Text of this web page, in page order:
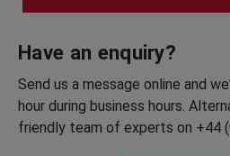
Have an enquiry?
Send us a message online and
hour during business hours.
friendly team of experts on +44